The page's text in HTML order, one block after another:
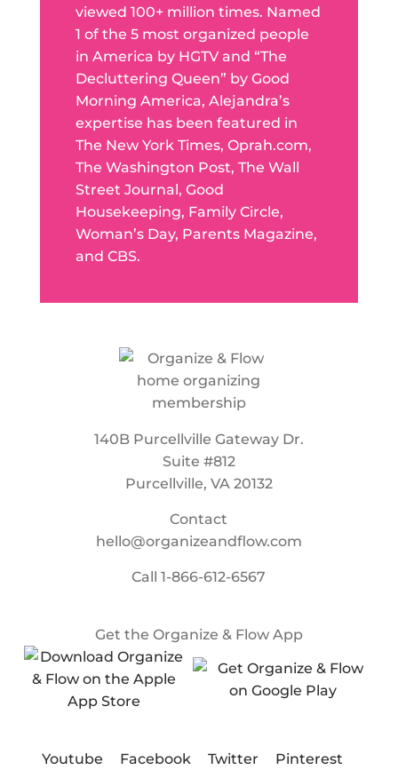
viewed 100+ million times. Named
1 of the 5 most organized people
in America by HGTV and “The
Decluttering Queen” by Good
Morning America, Alejandra’s
expertise has been featured in
The New York Times, Oprah.com,
The Washington Post, The Wall
Street Journal, Good
Housekeeping, Family Circle,
Woman’s Day, Parents Magazine,
and CBS.
140B Purcellville Gateway Dr.
Suite #812
Purcellville, VA 20132
Contact
hello@organizeandflow.com
Call1-866-612-6567
Get the Organize & Flow App
Youtube Facebook Twitter Pinterest